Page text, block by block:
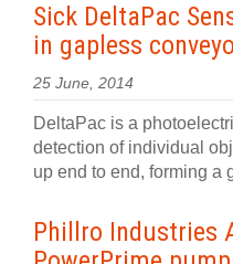
Sick DeltaPac
in gapless
25 June, 2014
DeltaPac is a
detection of individual
up end to end, forming a
Phillro Industries